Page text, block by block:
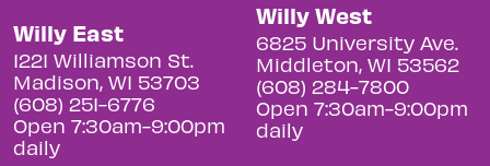
Willy East
1221 Williamson St.
Madison, WI 53703
(608) 251-6776
Open 7:30am-9:00pm
daily
Willy West
6825 University Ave.
Middleton, WI 53562
(608) 284-7800
Open 7:30am-9:00pm
daily